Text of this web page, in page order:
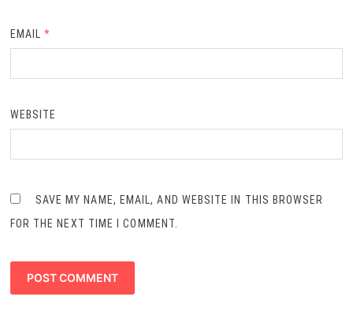
EMAIL*
WEBSITE
SAVE MY NAME, EMAIL, AND WEBSITE IN THIS BROWSER
FOR THE NEXT TIME I COMMENT.